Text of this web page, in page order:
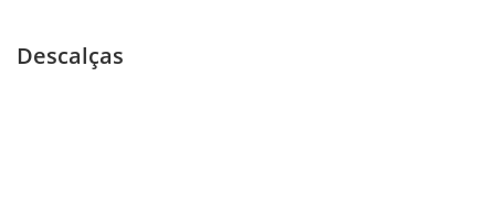
Descalças